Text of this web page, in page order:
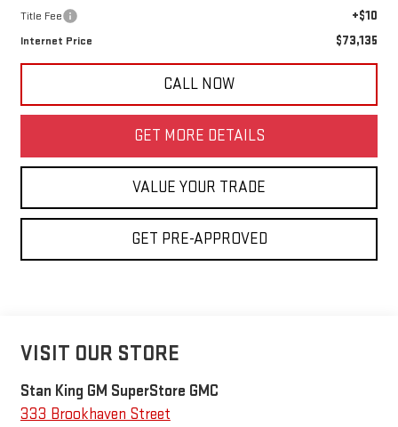
Title Fee +$10
Internet Price $73,135
CALL NOW
GET MORE DETAILS
VALUE YOUR TRADE
GET PRE-APPROVED
VISIT OUR STORE
Stan King GM SuperStore GMC
333 Brookhaven Street